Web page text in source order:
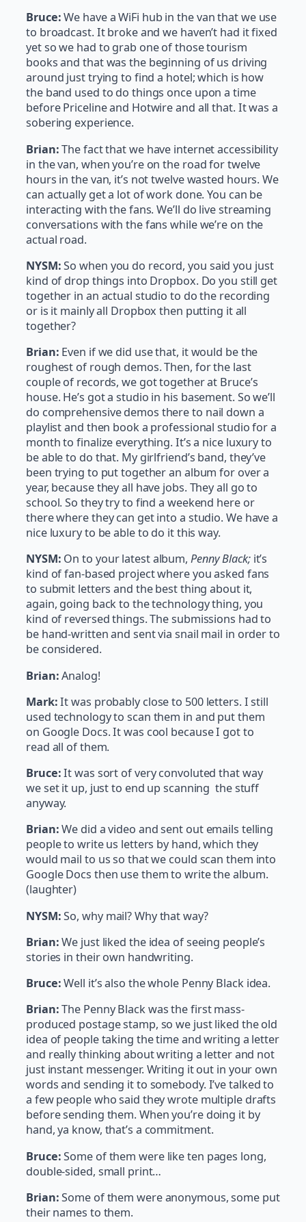
Bruce:We have a WiFi hub in the van that we use
to broadcast. It broke and we haven’t had it fixed
yet so we had to grab one of those tourism
books and that was the beginning of us driving
around just trying to find a hotel; which is how
the band used to do things once upon a time
before Priceline and Hotwire and all that. It was a
sobering experience.
Brian:The fact that we have internet accessibility
in the van, when you’re on the road for twelve
hours in the van, it’s not twelve wasted hours. We
can actually get a lot of work done. You can be
interacting with the fans. We’ll do live streaming
conversations with the fans while we’re on the
actual road.
NYSM:So when you do record, you said you just
kind of drop things into Dropbox. Do you still get
together in an actual studio to do the recording
or is it mainly all Dropbox then putting it all
together?
Brian: Even if we did use that, it would be the
roughest of rough demos. Then, for the last
couple of records, we got together at Bruce’s
house. He’s got a studio in his basement. So we’ll
do comprehensive demos there to nail down a
playlist and then book a professional studio for a
month to finalize everything. It’s a nice luxury to
be able to do that. My girlfriend’s band, they’ve
been trying to put together an album for over a
year, because they all have jobs. They all go to
school. So they try to find a weekend here or
there where they can get into a studio. We have a
nice luxury to be able to do it this way.
NYSM: On to your latest album, Penny Black; it’s
kind of fan-based project where you asked fans
to submit letters and the best thing about it,
again, going back to the technology thing, you
kind of reversed things. The submissions had to
be hand-written and sent via snail mail in order to
be considered.
Brian:Analog!
Mark:It was probably close to 500 letters. I still
used technology to scan them in and put them
on Google Docs. It was cool because I got to
read all of them.
Bruce:It was sort of very convoluted that way
we set it up, just to end up scanning the stuff
anyway.
Brian:We did a video and sent out emails telling
people to write us letters by hand, which they
would mail to us so that we could scan them into
Google Docs then use them to write the album.
(laughter)
NYSM:So, why mail? Why that way?
Brian:We just liked the idea of seeing people’s
stories in their own handwriting.
Bruce:Well it’s also the whole Penny Black idea.
Brian:The Penny Black was the first mass-
produced postage stamp, so we just liked the old
idea of people taking the time and writing a letter
and really thinking about writing a letter and not
just instant messenger. Writing it out in your own
words and sending it to somebody. I’ve talked to
a few people who said they wrote multiple drafts
before sending them. When you’re doing it by
hand, ya know, that’s a commitment.
Bruce:Some of them were like ten pages long,
double-sided, small print…
Brian:Some of them were anonymous, some put
their names to them.